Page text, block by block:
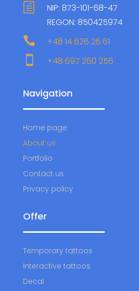
h
NIP: 873-101-68-47
REGON: 850425974
 +48 14 626 26 61
 +48 697 260 256
Navigation
Home page
About us
Portfolio
Contact us
Privacy policy
Offer
Temporary tattoos
Interactive tattoos
Decal